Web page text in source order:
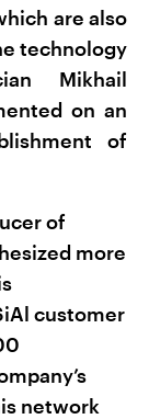
are also
technology
Mikhail
on an
of
of
more
customer
network